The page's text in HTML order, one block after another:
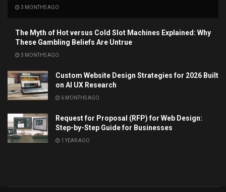
3 MONTHS AGO
The Myth of Hot versus Cold Slot Machines Explained: Why
These Gambling Beliefs Are Untrue
3 MONTHS AGO
Custom Website Design Strategies for 2026 Built
on AI UX Research
6 MONTHS AGO
Request for Proposal (RFP) for Web Design:
Step-by-Step Guide for Businesses
1 YEAR AGO